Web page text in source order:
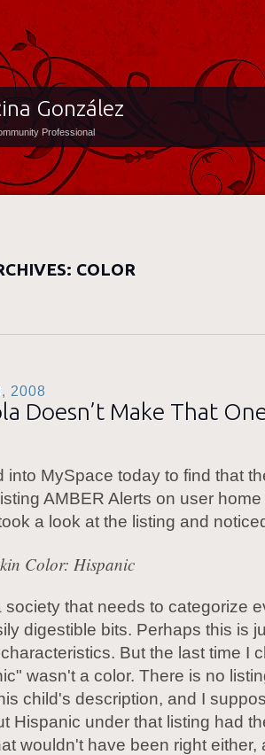
González
Professional
COLOR
2008
Doesn’t Make That
into MySpace today to find that
AMBER Alerts on user
a look at the listing and
Color: Hispanic
society that needs to categorize
digestible bits. Perhaps this is
But the last time I
wasn't a color. There is no
child's description, and I
Hispanic under that listing had
wouldn't have been right either,